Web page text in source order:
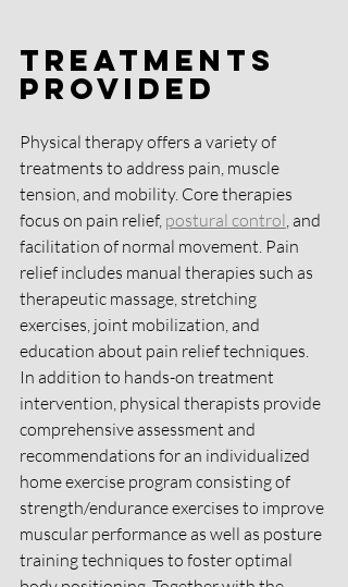
Treatments
Provided
Physical therapy offers a variety of
treatments to address pain, muscle
tension, and mobility. Core therapies
focus on pain relief, postural control, and
facilitation of normal movement. Pain
relief includes manual therapies such as
therapeutic massage, stretching
exercises, joint mobilization, and
education about pain relief techniques.
In addition to hands-on treatment
intervention, physical therapists provide
comprehensive assessment and
recommendations for an individualized
home exercise program consisting of
strength/endurance exercises to improve
muscular performance as well as posture
training techniques to foster optimal